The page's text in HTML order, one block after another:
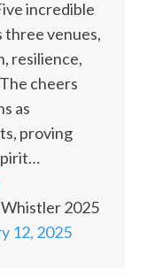
incredible
three venues,
resilience,
cheers
as
proving
2025
12, 2025